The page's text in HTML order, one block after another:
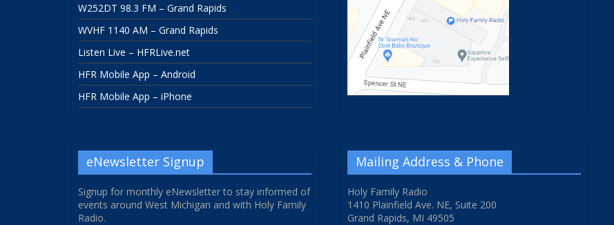
W252DT 98.3 FM – Grand Rapids
WVHF 1140 AM – Grand Rapids
Listen Live – HFRLive.net
HFR Mobile App – Android
HFR Mobile App – iPhone
eNewsletter Signup
Signup for monthly eNewsletter to stay informed of
events around West Michigan and with Holy Family
Radio.
Mailing Address & Phone
Holy Family Radio
1410 Plainfield Ave. NE, Suite 200
Grand Rapids, MI 49505